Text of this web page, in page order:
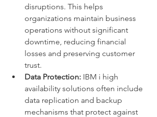
disruptions. This helps
organizations maintain business
operations without significant
downtime, reducing financial
losses and preserving customer
trust.
Data Protection: IBM i high
availability solutions often include
data replication and backup
mechanisms that protect against